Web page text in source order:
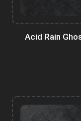
Acid Rain